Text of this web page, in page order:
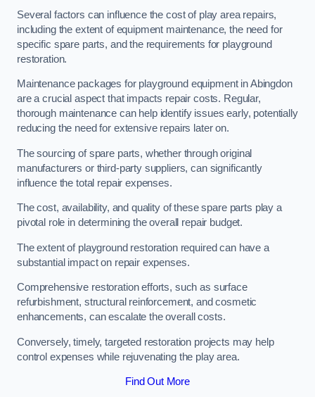
Several factors can influence the cost of play area repairs,
including the extent of equipment maintenance, the need for
specific spare parts, and the requirements for playground
restoration.
Maintenance packages for playground equipment in Abingdon
are a crucial aspect that impacts repair costs. Regular,
thorough maintenance can help identify issues early, potentially
reducing the need for extensive repairs later on.
The sourcing of spare parts, whether through original
manufacturers or third-party suppliers, can significantly
influence the total repair expenses.
The cost, availability, and quality of these spare parts play a
pivotal role in determining the overall repair budget.
The extent of playground restoration required can have a
substantial impact on repair expenses.
Comprehensive restoration efforts, such as surface
refurbishment, structural reinforcement, and cosmetic
enhancements, can escalate the overall costs.
Conversely, timely, targeted restoration projects may help
control expenses while rejuvenating the play area.
Find Out More